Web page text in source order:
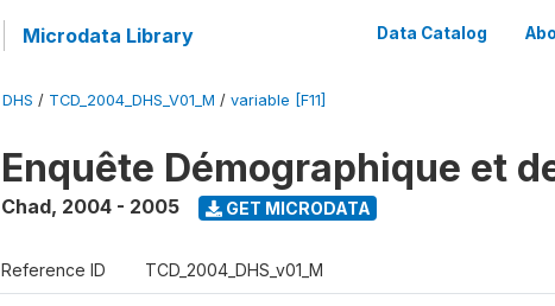
Microdata Library Data Catalog
DHS / TCD_2004_DHS_V01_M / variable [F11]
Enquête Démographique et
Chad, 2004 - 2005 GET MICRODATA
Reference ID TCD_2004_DHS_v01_M